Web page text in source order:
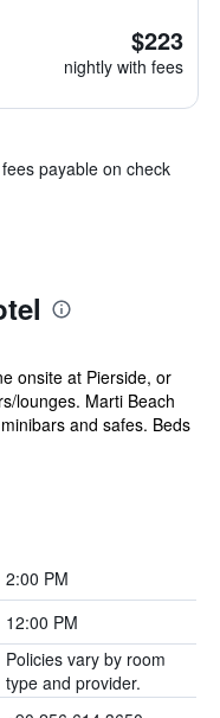
$223
nightly with fees
payable on check
onsite at Pierside, or
lounges. Marti Beach
and safes. Beds
2:00 PM
12:00 PM
Policies vary by room
type and provider.